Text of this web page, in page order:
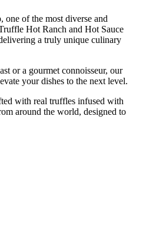
one of the most diverse and
Hot Ranch and Hot Sauce
a truly unique culinary
or a gourmet connoisseur, our
your dishes to the next level.
with real truffles infused with
around the world, designed to